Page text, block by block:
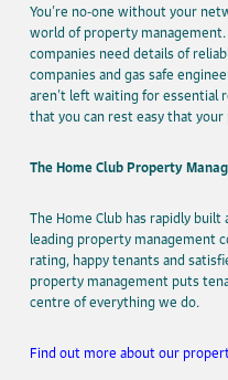
You’re no-one without your
world of property
companies need details of
companies and gas safe
aren’t left waiting for essential
that you can rest easy that
The Home Club Property
The Home Club has rapidly built
leading property management
rating, happy tenants and
property management puts
centre of everything we do.
Find out more about our